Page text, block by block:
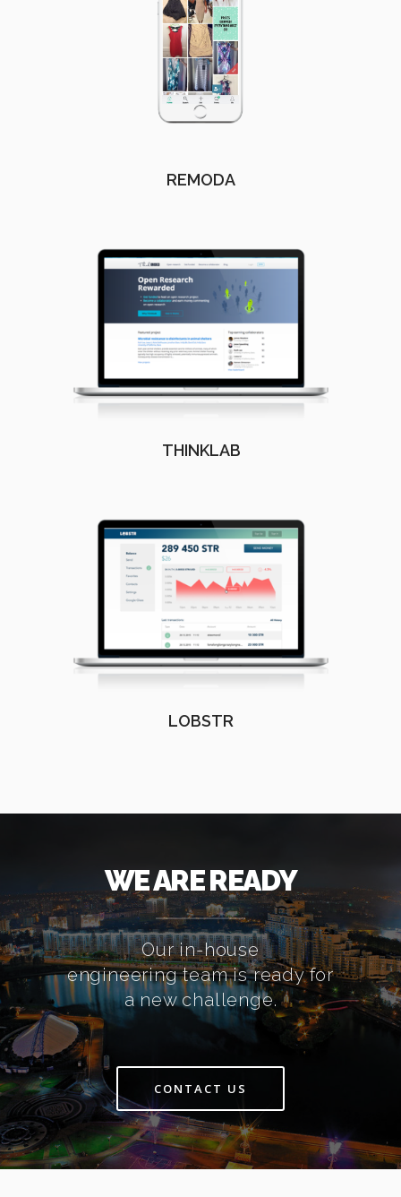
REMODA
THINKLAB
LOBSTR
WE ARE READY
Our in-house
engineering team is ready for
a new challenge.
CONTACT US